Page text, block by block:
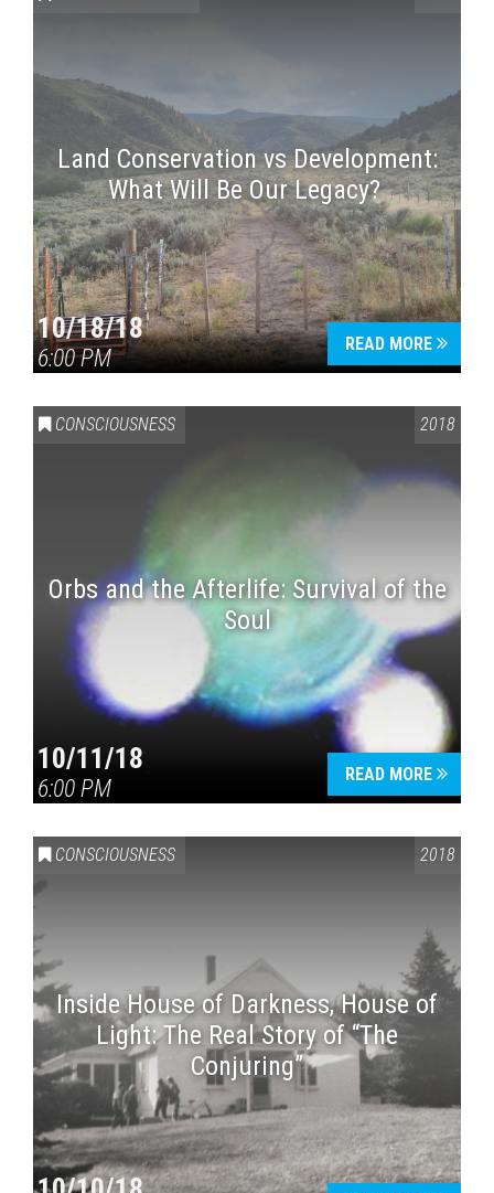
Land Conservation vs Development:
What Will Be Our Legacy?
10/18/18
6:00 PM
READ MORE
CONSCIOUSNESS 2018
Orbs and the Afterlife: Survival of the
Soul
10/11/18
6:00 PM
READ MORE
CONSCIOUSNESS 2018
Inside House of Darkness, House of
Light: The Real Story of “The
Conjuring”
Press enter to begin your search